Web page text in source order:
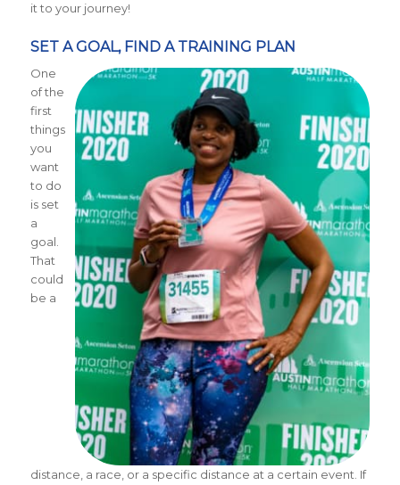
it to your journey!
SET A GOAL, FIND A TRAINING PLAN
One
of the
first
things
you
want
to do
is set
a
goal.
That
could
be a
distance, a race, or a specific distance at a certain event. If